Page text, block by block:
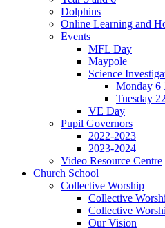
Dolphins
Online Learning and
Events
MFL Day
Maypole
Science
Monday 6
Tuesday
VE Day
Pupil Governors
2022-2023
2023-2024
Video Resource Centre
Church School
Collective Worship
Collective
Collective
Our Vision